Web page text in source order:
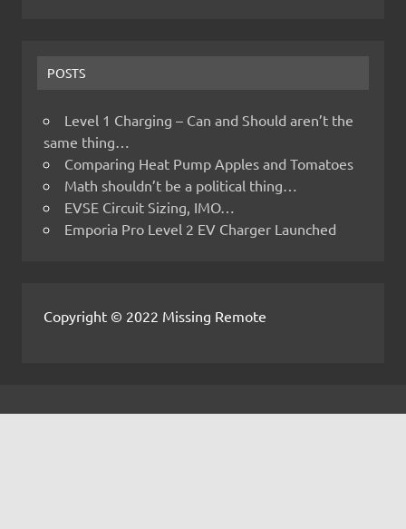
POSTS
Level 1 Charging – Can and Should aren’t the
same thing…
Comparing Heat Pump Apples and Tomatoes
Math shouldn’t be a political thing…
EVSE Circuit Sizing, IMO…
Emporia Pro Level 2 EV Charger Launched
Copyright © 2022 Missing Remote